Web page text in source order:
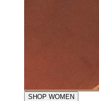
SHOP WOMEN